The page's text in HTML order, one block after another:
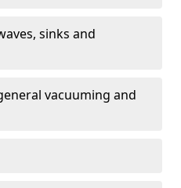
sinks and
vacuuming and